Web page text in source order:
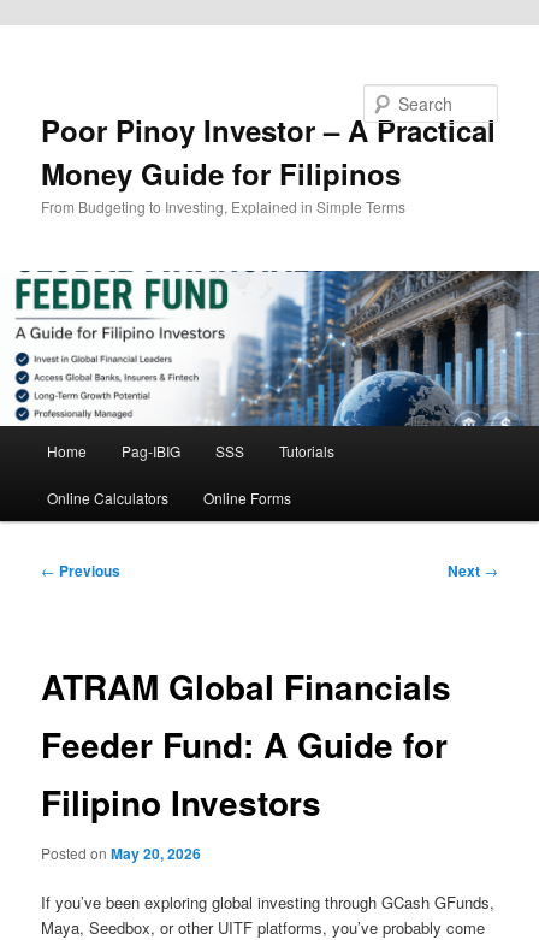
Poor Pinoy Investor – A Practical
Money Guide for Filipinos
From Budgeting to Investing, Explained in Simple Terms
Home Pag-IBIG SSS Tutorials
Online Calculators Online Forms
Post
← Previous Next →
ATRAM Global Financials
Feeder Fund: A Guide for
Filipino Investors
Posted onMay 20, 2026
If you’ve been exploring global investing through GCash GFunds,
Maya, Seedbox, or other UITF platforms, you’ve probably come